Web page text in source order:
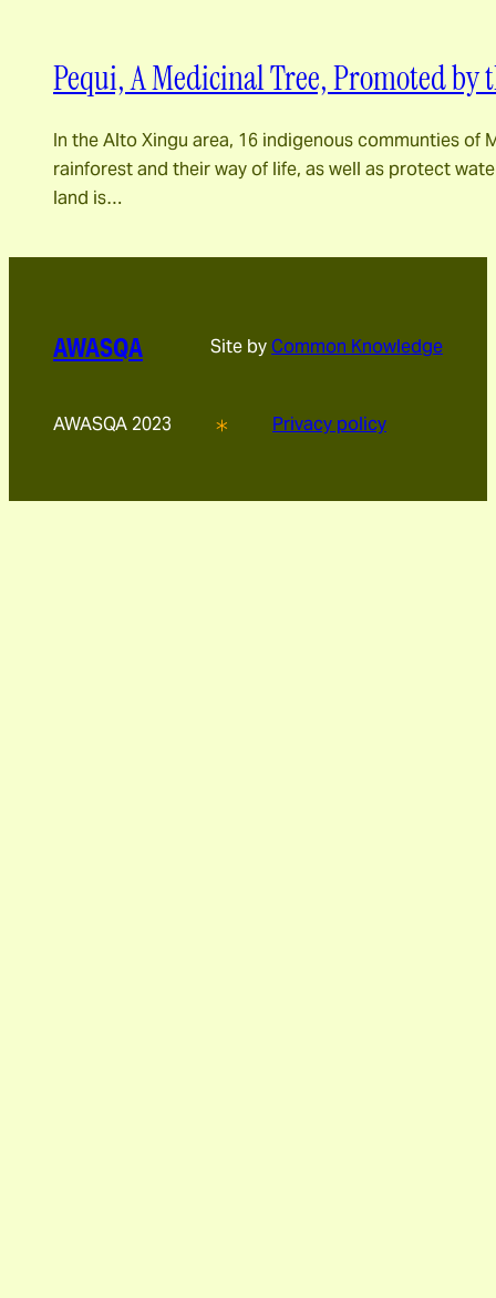
Pequi, A Medicinal Tree, Promoted
In the Alto Xingu area, 16 indigenous communties
rainforest and their way of life, as well as protect
land is…
AWASQA Site byCommon Knowledge
AWASQA 2023 Privacy policy